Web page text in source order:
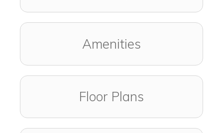
Amenities
Floor Plans